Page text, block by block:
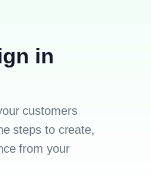
in
customers
steps to create,
from your